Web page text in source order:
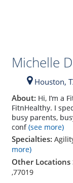
Michelle
Houston,
About: Hi, I’m a
FitnHealthy. I
busy parents,
conf(see more)
Specialties:
more)
Other Locations
,77019